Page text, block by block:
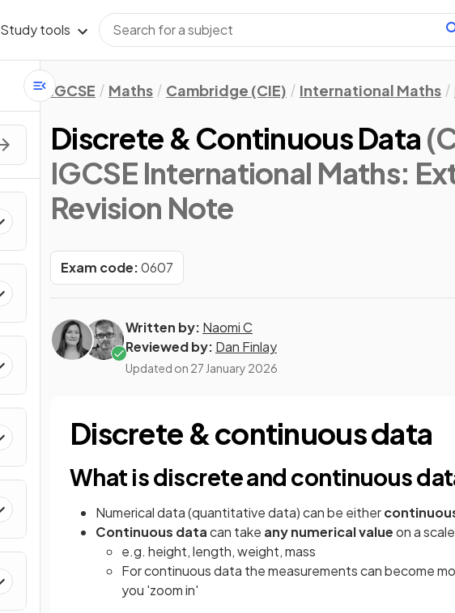
Study tools
IGCSE Maths Cambridge (CIE) International Maths
Discrete & Continuous Data
IGCSE International Maths:
Revision Note
Exam code:0607
Written by: Naomi C
Reviewed by: Dan Finlay
Updated on 27 January 2026
Discrete & continuous data
What is discrete and continuous
Numerical data (quantitative data) can be either
Continuous datacan take any numerical valueon a scale
e.g. height, length, weight, mass
For continuous data the measurements can become
you 'zoom in'